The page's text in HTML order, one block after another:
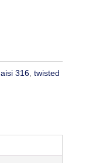
aisi 316, twisted